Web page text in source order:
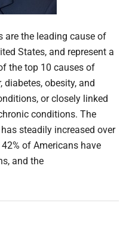
are the leading cause of
States, and represent a
the top 10 causes of
diabetes, obesity, and
or closely linked
conditions. The
steadily increased over
of Americans have
and the